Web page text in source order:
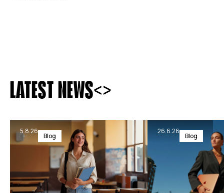
LATEST NEWS<>
5.8.26
Blog
26.6.26
Blog